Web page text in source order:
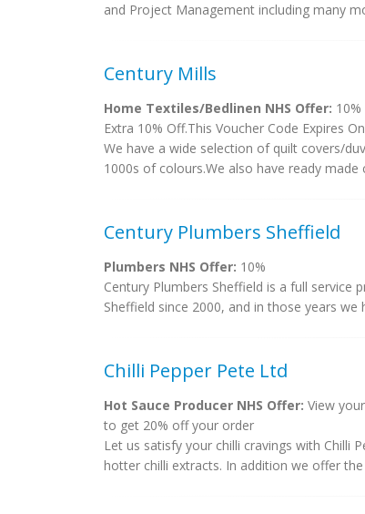
and Project Management including many
Century Mills
Home Textiles/Bedlinen NHS Offer:
Extra 10% Off.This Voucher Code Expires
We have a wide selection of quilt covers/
1000s of colours.We also have ready
Century Plumbers Sheffield
Plumbers NHS Offer: 10%
Century Plumbers Sheffield is a full service
Sheffield since 2000, and in those years
Chilli Pepper Pete Ltd
Hot Sauce Producer NHS Offer: View
to get 20% off your order
Let us satisfy your chilli cravings with Chilli
hotter chilli extracts. In addition we offer